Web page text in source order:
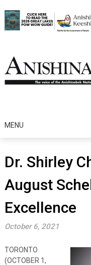
to
content
MENU
Dr. Shirley
August
Excellence
October 6, 2021
TORONTO
(OCTOBER 1,